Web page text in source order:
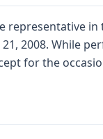
representative
2008. While
for the